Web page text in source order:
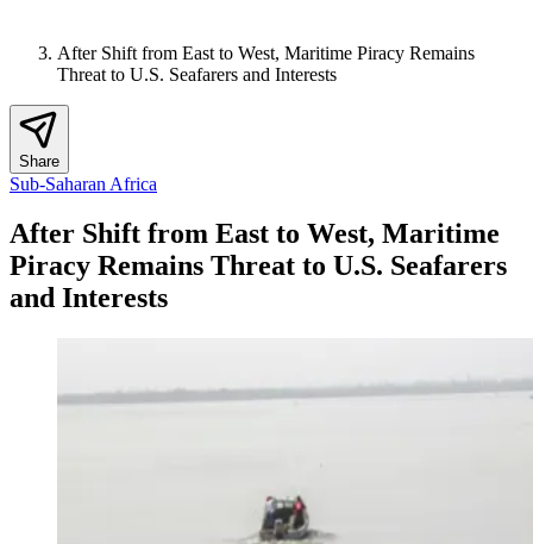
After Shift from East to West, Maritime Piracy Remains
Threat to U.S. Seafarers and Interests
Share
Sub-Saharan Africa
After Shift from East to West, Maritime
Piracy Remains Threat to U.S. Seafarers
and Interests